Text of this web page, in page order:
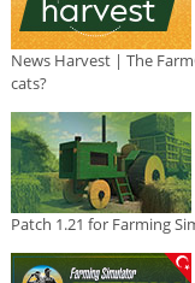
News Harvest | The
cats?
Patch 1.21 for Farming